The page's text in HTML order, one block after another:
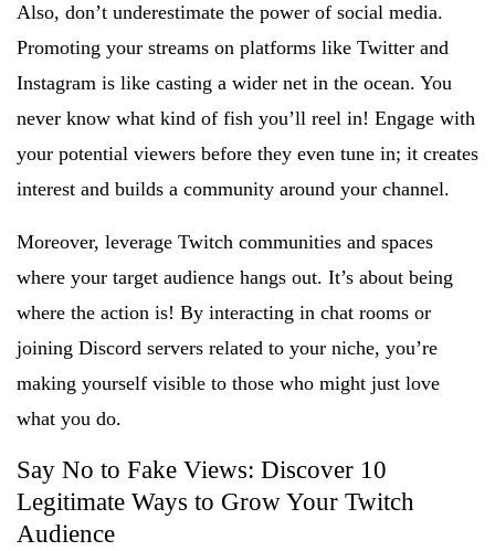
Also, don’t underestimate the power of social media.
Promoting your streams on platforms like Twitter and
Instagram is like casting a wider net in the ocean. You
never know what kind of fish you’ll reel in! Engage with
your potential viewers before they even tune in; it creates
interest and builds a community around your channel.
Moreover, leverage Twitch communities and spaces
where your target audience hangs out. It’s about being
where the action is! By interacting in chat rooms or
joining Discord servers related to your niche, you’re
making yourself visible to those who might just love
what you do.
Say No to Fake Views: Discover 10
Legitimate Ways to Grow Your Twitch
Audience